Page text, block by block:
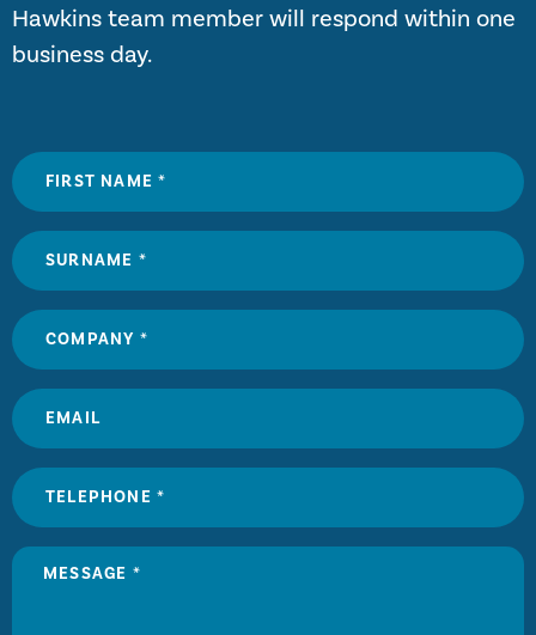
Hawkins team member will respond within one
business day.